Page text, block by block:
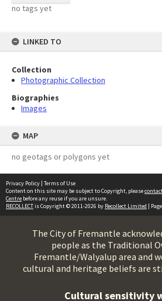
no tags yet
LINKED TO
Collection
Photographic Collection
Biographies
Images
MAP
no geotags or polygons yet
Privacy Policy | Terms of Use
Content on this site may be subject to Copyright, please
Centre before any reuse if you are unsure.
RECOLLECTis Copyright © 2011-2026 by Recollect Limited |
The City of Fremantle
people as the Traditional
Fremantle/Walyalup area and
cultural and heritage beliefs are
Cultural sensitivity